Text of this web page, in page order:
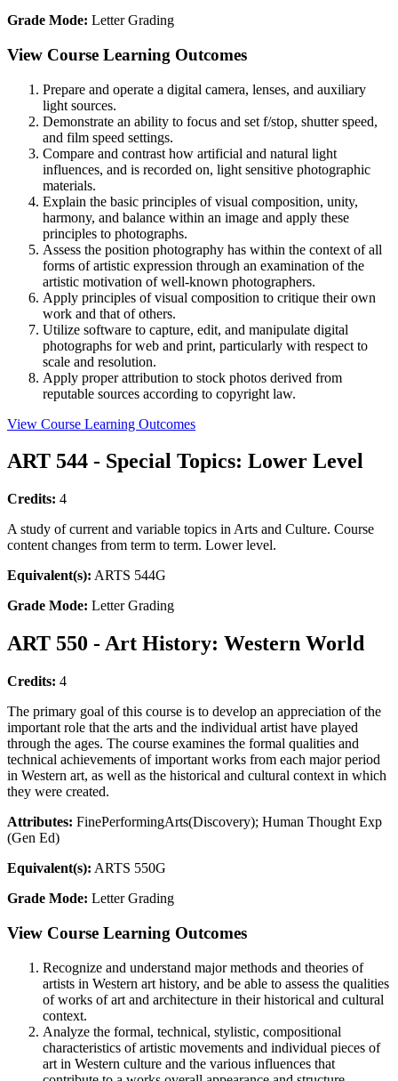
Grade Mode: Letter Grading
View Course Learning Outcomes
Prepare and operate a digital camera, lenses, and auxiliary
light sources.
Demonstrate an ability to focus and set f/stop, shutter speed,
and film speed settings.
Compare and contrast how artificial and natural light
influences, and is recorded on, light sensitive photographic
materials.
Explain the basic principles of visual composition, unity,
harmony, and balance within an image and apply these
principles to photographs.
Assess the position photography has within the context of all
forms of artistic expression through an examination of the
artistic motivation of well-known photographers.
Apply principles of visual composition to critique their own
work and that of others.
Utilize software to capture, edit, and manipulate digital
photographs for web and print, particularly with respect to
scale and resolution.
Apply proper attribution to stock photos derived from
reputable sources according to copyright law.
View Course Learning Outcomes
ART 544 - Special Topics: Lower Level
Credits: 4
A study of current and variable topics in Arts and Culture. Course
content changes from term to term. Lower level.
Equivalent(s): ARTS 544G
Grade Mode: Letter Grading
ART 550 - Art History: Western World
Credits: 4
The primary goal of this course is to develop an appreciation of the
important role that the arts and the individual artist have played
through the ages. The course examines the formal qualities and
technical achievements of important works from each major period
in Western art, as well as the historical and cultural context in which
they were created.
Attributes: FinePerformingArts(Discovery); Human Thought Exp
(Gen Ed)
Equivalent(s): ARTS 550G
Grade Mode: Letter Grading
View Course Learning Outcomes
Recognize and understand major methods and theories of
artists in Western art history, and be able to assess the qualities
of works of art and architecture in their historical and cultural
context.
Analyze the formal, technical, stylistic, compositional
characteristics of artistic movements and individual pieces of
art in Western culture and the various influences that